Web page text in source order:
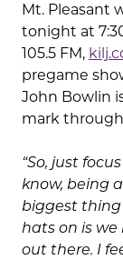
Mt. Pleasant
tonight at
105.5 FM,
pregame
John Bowlin
mark
“So, just
know, being
biggest
hats on is
out there. I